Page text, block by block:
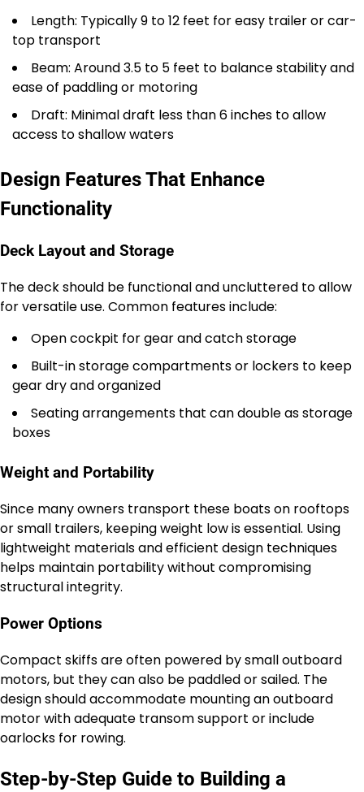
Length: Typically 9 to 12 feet for easy trailer or car-
top transport
Beam: Around 3.5 to 5 feet to balance stability and
ease of paddling or motoring
Draft: Minimal draft less than 6 inches to allow
access to shallow waters
Design Features That Enhance
Functionality
Deck Layout and Storage
The deck should be functional and uncluttered to allow
for versatile use. Common features include:
Open cockpit for gear and catch storage
Built-in storage compartments or lockers to keep
gear dry and organized
Seating arrangements that can double as storage
boxes
Weight and Portability
Since many owners transport these boats on rooftops
or small trailers, keeping weight low is essential. Using
lightweight materials and efficient design techniques
helps maintain portability without compromising
structural integrity.
Power Options
Compact skiffs are often powered by small outboard
motors, but they can also be paddled or sailed. The
design should accommodate mounting an outboard
motor with adequate transom support or include
oarlocks for rowing.
Step-by-Step Guide to Building a